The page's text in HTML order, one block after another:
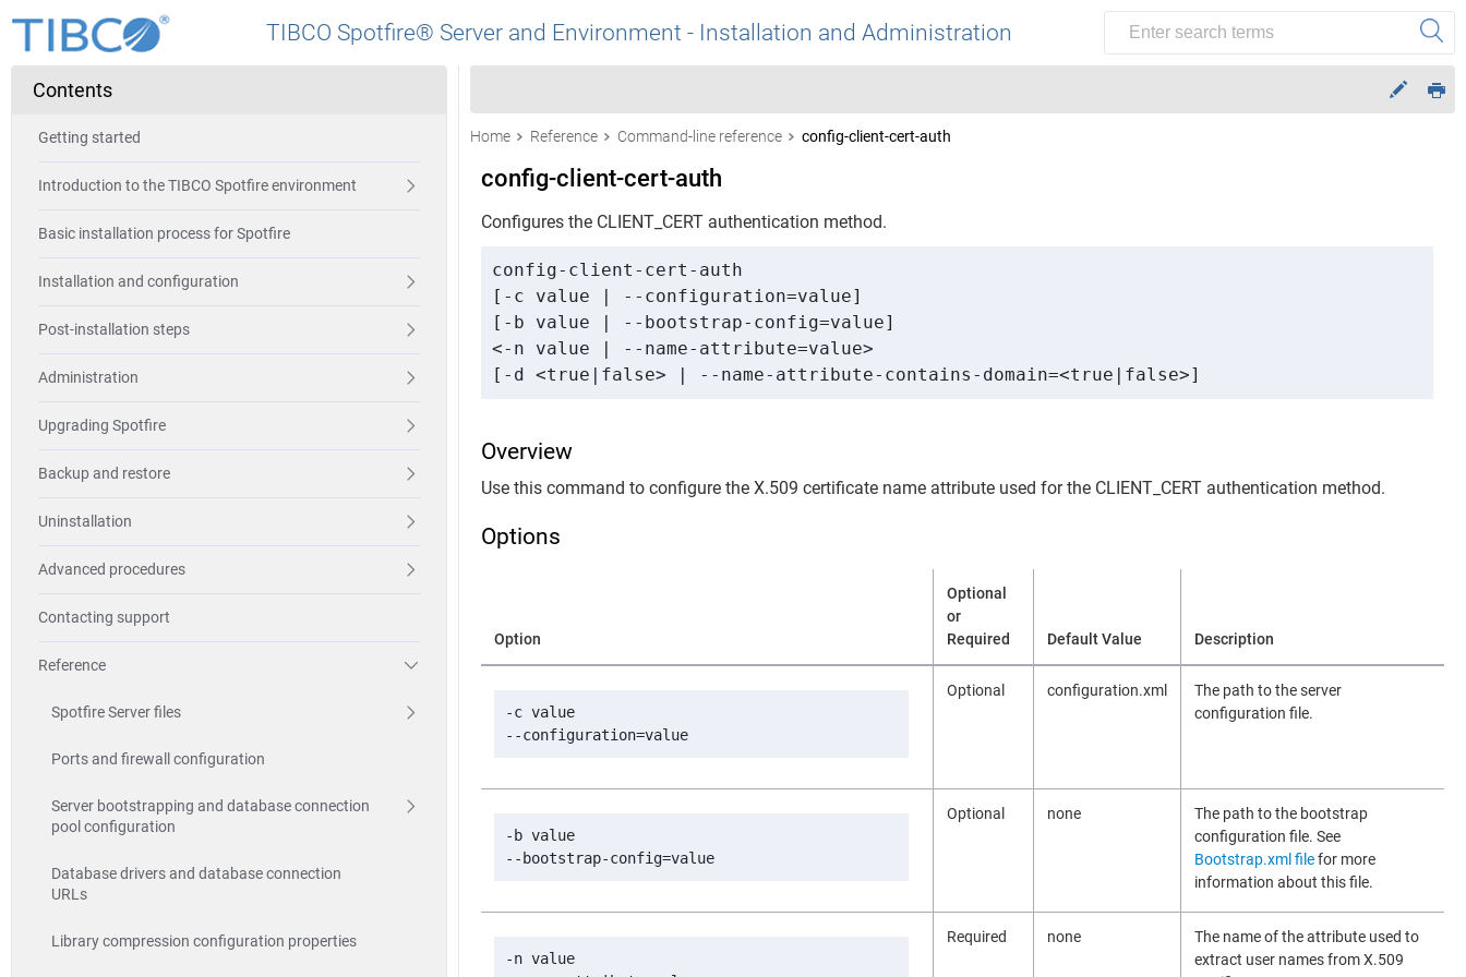
TIBCO Spotfire® Server and Environment - Installation and Administration
Contents
Getting started
Introduction to the TIBCO Spotfire environment
Basic installation process for Spotfire
Installation and configuration
Post-installation steps
Administration
Upgrading Spotfire
Backup and restore
Uninstallation
Advanced procedures
Contacting support
Reference
Spotfire Server files
Ports and firewall configuration
Server bootstrapping and database connection
pool configuration
Database drivers and database connection
URLs
Library compression configuration properties
Home Reference Command-line reference config-client-cert-auth
config-client-cert-auth
Configures the CLIENT_CERT authentication method.
config-client-cert-auth
[-c value | --configuration=value]
[-b value | --bootstrap-config=value]
<-n value | --name-attribute=value>
[-d <true|false> | --name-attribute-contains-domain=<true|false>]
Overview
Use this command to configure the X.509 certificate name attribute used for the CLIENT_CERT authentication method.
Options
Option
Optional
or
Required
Default Value Description
-c value
--configuration=value
Optional configuration.xml
The path to the server
configuration file.
-b value
--bootstrap-config=value
Optional none
The path to the bootstrap
configuration file. See
Bootstrap.xml filefor more
information about this file.
-n value
Required none
The name of the attribute used to
extract user names from X.509